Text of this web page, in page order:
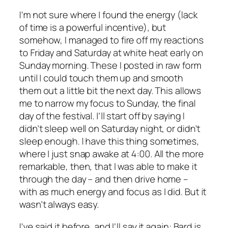
I’m not sure where I found the energy (lack
of time is a powerful incentive), but
somehow, I managed to fire off my reactions
to Friday and Saturday at white heat early on
Sunday morning. These I posted in raw form
until I could touch them up and smooth
them out a little bit the next day. This allows
me to narrow my focus to Sunday, the final
day of the festival. I’ll start off by saying I
didn’t sleep well on Saturday night, or didn’t
sleep enough. I have this thing sometimes,
where I just snap awake at 4:00. All the more
remarkable, then, that I was able to make it
through the day – and then drive home –
with as much energy and focus as I did. But it
wasn’t always easy.